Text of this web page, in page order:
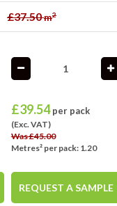
£37.50m2
£39.54 per pack
(Exc. VAT)
Was £45.00
Metres² per pack: 1.20
REQUEST A SAMPLE